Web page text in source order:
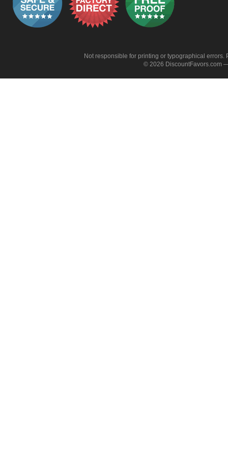
Not responsible for printing or typographical
© 2026 DiscountFavors.com